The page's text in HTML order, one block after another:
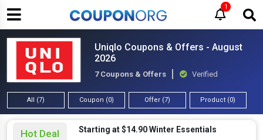
1
Uniqlo Coupons & Offers - August
2026
7 Coupons & Offers Verified
All (7) Coupon (0) Offer (7) Product (0)
Hot Deal Starting at $14.90 Winter Essentials